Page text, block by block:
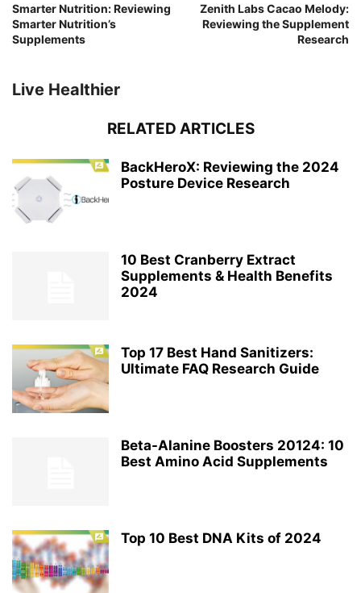
Smarter Nutrition: Reviewing
Smarter Nutrition’s
Supplements
Zenith Labs Cacao Melody:
Reviewing the Supplement
Research
Live Healthier
RELATED ARTICLES
BackHeroX: Reviewing the 2024
Posture Device Research
10 Best Cranberry Extract
Supplements & Health Benefits
2024
Top 17 Best Hand Sanitizers:
Ultimate FAQ Research Guide
Beta-Alanine Boosters 20124: 10
Best Amino Acid Supplements
Top 10 Best DNA Kits of 2024